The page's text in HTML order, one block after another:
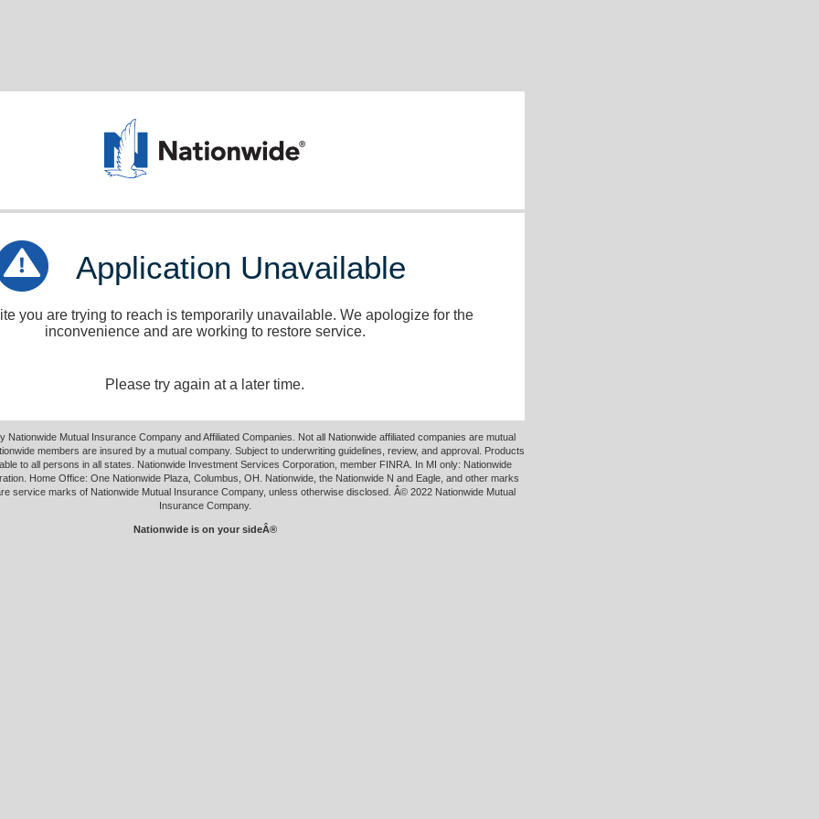
Application Unavailable
you are trying to reach is temporarily unavailable. We apologize for the
inconvenience and are working to restore service.
Please try again at a later time.
Nationwide Mutual Insurance Company and Affiliated Companies. Not all Nationwide affiliated companies are mutual
members are insured by a mutual company. Subject to underwriting guidelines, review, and approval. Products
to all persons in all states. Nationwide Investment Services Corporation, member FINRA. In MI only: Nationwide
Home Office: One Nationwide Plaza, Columbus, OH. Nationwide, the Nationwide N and Eagle, and other marks
service marks of Nationwide Mutual Insurance Company, unless otherwise disclosed. Â© 2022 Nationwide Mutual
Insurance Company.
Nationwide is on your sideÂ®